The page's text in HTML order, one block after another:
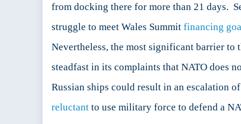
from docking there for more than 21 days.
struggle to meet Wales Summit financing
Nevertheless, the most significant barrier to
steadfast in its complaints that NATO does
Russian ships could result in an escalation
reluctant to use military force to defend a